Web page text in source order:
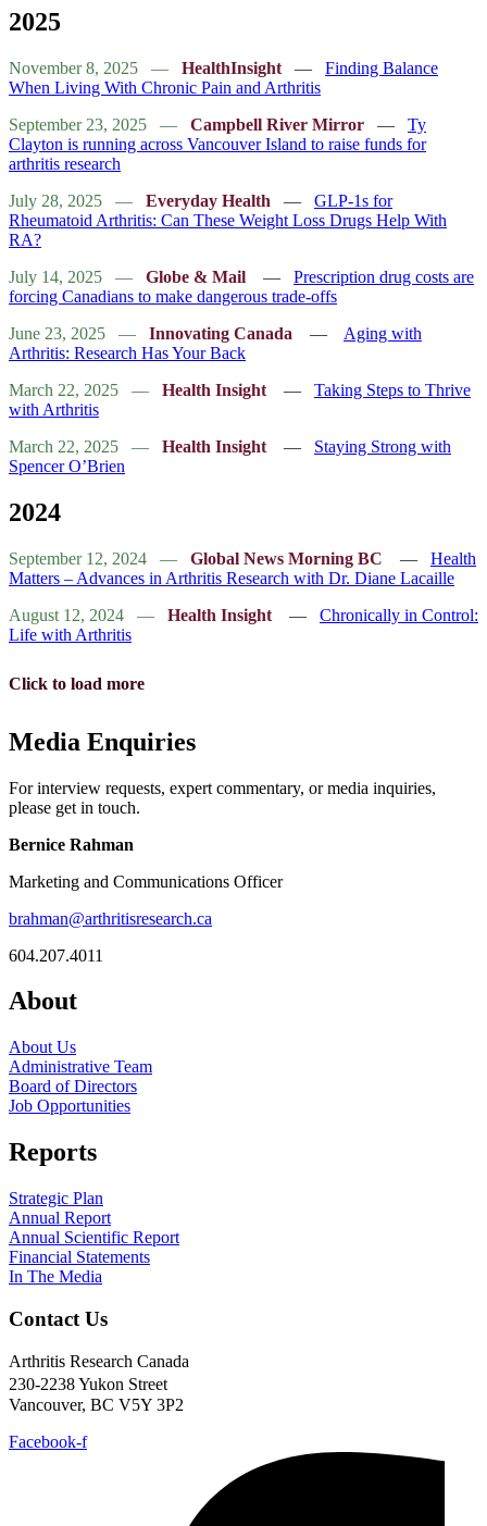
2025
November 8, 2025 — HealthInsight — Finding Balance
When Living With Chronic Pain and Arthritis
September 23, 2025 — Campbell River Mirror — Ty
Clayton is running across Vancouver Island to raise funds for
arthritis research
July 28, 2025 — Everyday Health — GLP-1s for
Rheumatoid Arthritis: Can These Weight Loss Drugs Help With
RA?
July 14, 2025 — Globe & Mail — Prescription drug costs are
forcing Canadians to make dangerous trade-offs
June 23, 2025 — Innovating Canada — Aging with
Arthritis: Research Has Your Back
March 22, 2025 — Health Insight — Taking Steps to Thrive
with Arthritis
March 22, 2025 — Health Insight — Staying Strong with
Spencer O’Brien
2024
September 12, 2024 — Global News Morning BC — Health
Matters – Advances in Arthritis Research with Dr. Diane Lacaille
August 12, 2024 — Health Insight — Chronically in Control:
Life with Arthritis
Click to load more
Media Enquiries
For interview requests, expert commentary, or media inquiries,
please get in touch.
Bernice Rahman
Marketing and Communications Officer
brahman@arthritisresearch.ca
604.207.4011
About
About Us
Administrative Team
Board of Directors
Job Opportunities
Reports
Strategic Plan
Annual Report
Annual Scientific Report
Financial Statements
In The Media
Contact Us
Arthritis Research Canada
230-2238 Yukon Street
Vancouver, BC V5Y 3P2
Facebook-f